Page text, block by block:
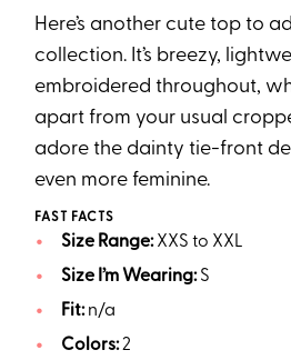
Here’s another cute top to
collection. It’s breezy,
embroidered throughout,
apart from your usual
adore the dainty tie-front
even more feminine.
FAST FACTS
Size Range:XXS to XXL
Size I’m Wearing:S
Fit:n/a
Colors:2